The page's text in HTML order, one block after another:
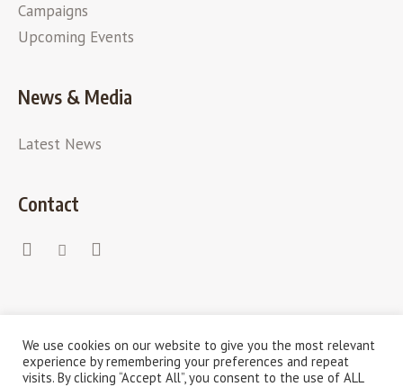
Campaigns
Upcoming Events
News & Media
Latest News
Contact
We use cookies on our website to give you the most relevant
experience by remembering your preferences and repeat
visits. By clicking “Accept All”, you consent to the use of ALL